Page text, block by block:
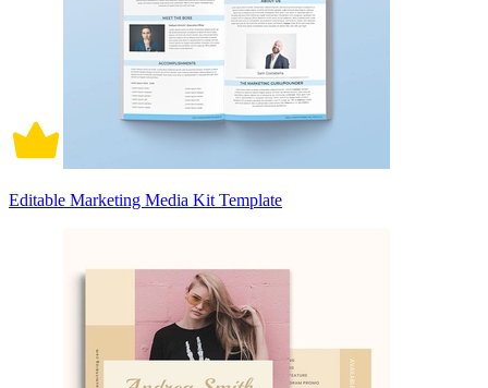
Editable Marketing Media Kit Template